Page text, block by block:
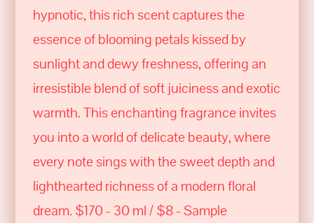
hypnotic, this rich scent captures the
essence of blooming petals kissed by
sunlight and dewy freshness, offering an
irresistible blend of soft juiciness and exotic
warmth. This enchanting fragrance invites
you into a world of delicate beauty, where
every note sings with the sweet depth and
lighthearted richness of a modern floral
dream. $170 - 30 ml / $8 - Sample